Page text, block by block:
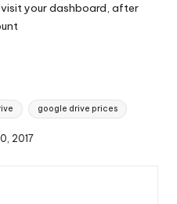
your dashboard, after
google drive prices
2017